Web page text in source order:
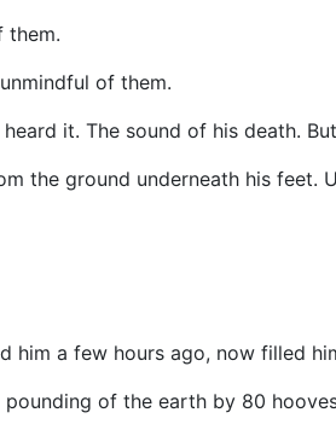
them.
of them.
it. The sound of his death.
the ground underneath his feet.
him a few hours ago, now filled
of the earth by 80